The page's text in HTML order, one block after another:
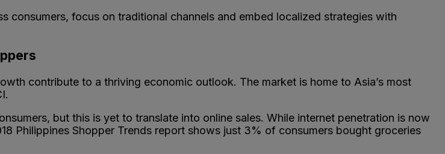
consumers, focus on traditional channels and embed localized strategies with
contribute to a thriving economic outlook. The market is home to Asia’s most
but this is yet to translate into online sales. While internet penetration is now
Philippines Shopper Trends report shows just 3% of consumers bought groceries